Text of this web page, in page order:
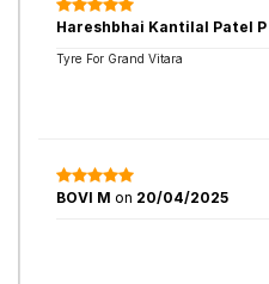
Hareshbhai Kantilal Patel P
Tyre For Grand Vitara
BOVI M on 20/04/2025